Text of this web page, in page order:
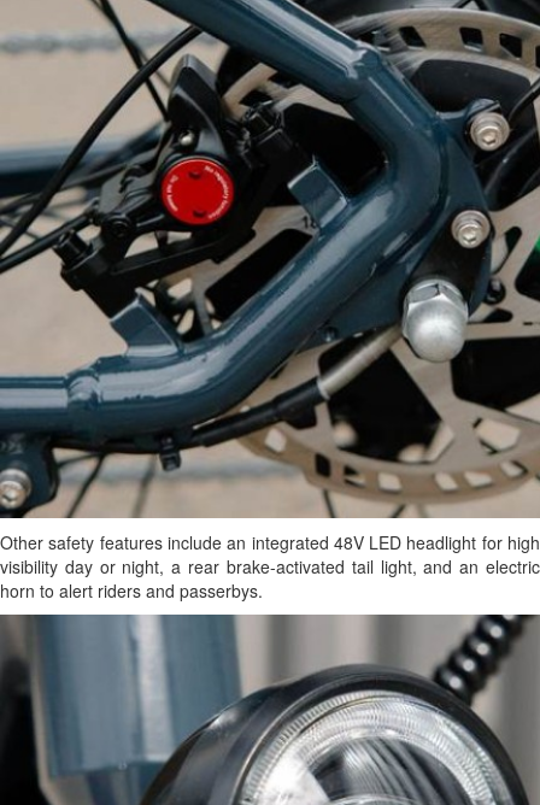
Other safety features include an integrated 48V LED headlight for high
visibility day or night, a rear brake-activated tail light, and an electric
horn to alert riders and passerbys.